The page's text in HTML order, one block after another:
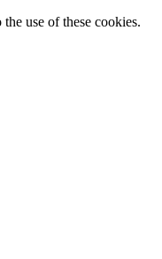
use of these cookies.